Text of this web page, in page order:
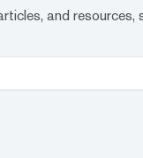
and resources,